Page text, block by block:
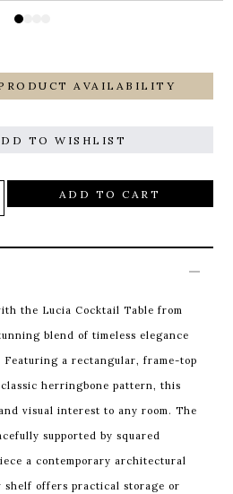
AVAILABILITY
TO WISHLIST
ADD TO CART
the Lucia Cocktail Table from
blend of timeless elegance
Featuring a rectangular, frame-top
herringbone pattern, this
visual interest to any room. The
supported by squared
a contemporary architectural
shelf offers practical storage or